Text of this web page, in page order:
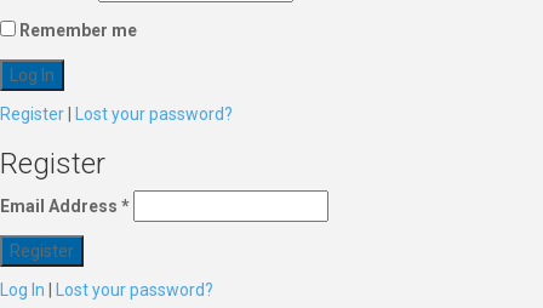
Remember me
Register Lost your password?
Register
Email Address *
Log In Lost your password?